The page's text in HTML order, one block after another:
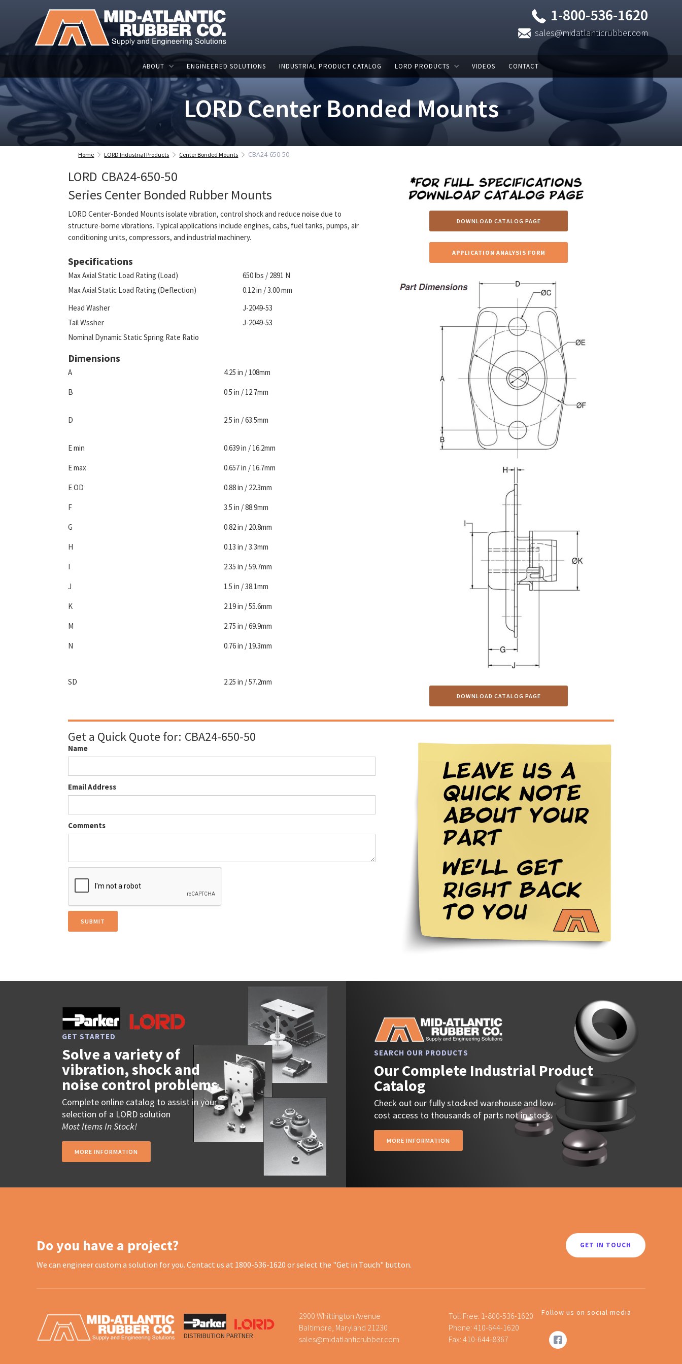
1-800-536-1620
sales@midatlanticrubber.com
ABOUT ENGINEERED SOLUTIONS INDUSTRIAL PRODUCT CATALOG LORD PRODUCTS VIDEOS CONTACT
LORD Center Bonded Mounts
Home LORD Industrial Products Center Bonded Mounts CBA24-650-50
LORD CBA24-650-50
Series Center Bonded Rubber Mounts
LORD Center-Bonded Mounts isolate vibration, control shock and reduce noise due to
structure-borne vibrations. Typical applications include engines, cabs, fuel tanks, pumps, air
conditioning units, compressors, and industrial machinery.
Specifications
Max Axial Static Load Rating (Load)
650 lbs / 2891 N
Max Axial Static Load Rating (Deflection)
0.12 in / 3.00 mm
Head Washer
J-2049-53
Tail Wssher
J-2049-53
Nominal Dynamic Static Spring Rate Ratio
Dimensions
A 4.25 in / 108mm
B 0.5 in / 12.7mm
D 2.5 in / 63.5mm
E min 0.639 in / 16.2mm
E max 0.657 in / 16.7mm
E OD 0.88 in / 22.3mm
F 3.5 in / 88.9mm
G 0.82 in / 20.8mm
H 0.13 in / 3.3mm
I 2.35 in / 59.7mm
J 1.5 in / 38.1mm
K 2.19 in / 55.6mm
M 2.75 in / 69.9mm
N 0.76 in / 19.3mm
SD 2.25 in / 57.2mm
DOWNLOAD CATALOG PAGE
APPLICATION ANALYSIS FORM
DOWNLOAD CATALOG PAGE
Get a Quick Quote for: CBA24-650-50
Name
Email Address
Comments
GET STARTED
Solve a variety of
vibration, shock and
noise control problems
Complete online catalog to assist in your
selection of a LORD solution
Most Items In Stock!
MORE INFORMATION
SEARCH OUR PRODUCTS
Our Complete Industrial Product
Catalog
Check out our fully stocked warehouse and low-
cost access to thousands of parts not in stock.
MORE INFORMATION
Do you have a project?
We can engineer custom a solution for you. Contact us at 1800-536-1620 or select the "Get in Touch" button.
GET IN TOUCH
DISTRIBUTION PARTNER
2900 Whittington Avenue
Baltimore, Maryland 21230
sales@midatlanticrubber.com
Toll Free: 1-800-536-1620
Phone: 410-644-1620
Fax: 410-644-8367
Follow us on social media